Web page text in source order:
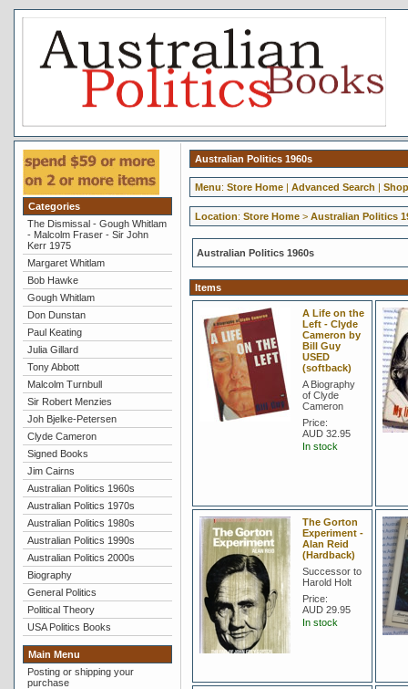
Categories
The Dismissal - Gough Whitlam
- Malcolm Fraser - Sir John
Kerr 1975
Margaret Whitlam
Bob Hawke
Gough Whitlam
Don Dunstan
Paul Keating
Julia Gillard
Tony Abbott
Malcolm Turnbull
Sir Robert Menzies
Joh Bjelke-Petersen
Clyde Cameron
Signed Books
Jim Cairns
Australian Politics 1960s
Australian Politics 1970s
Australian Politics 1980s
Australian Politics 1990s
Australian Politics 2000s
Biography
General Politics
Political Theory
USA Politics Books
Main Menu
Posting or shipping your
purchase
Australian Politics 1960s
Menu: Store Home| Advanced Search |
Location: Store Home> Australian Politics
Australian Politics 1960s
Items
A Life on the
Left - Clyde
Cameron by
Bill Guy
USED
(softback)
A Biography
of Clyde
Cameron
Price:
AUD 32.95
In stock
The Gorton
Experiment -
Alan Reid
(Hardback)
Successor to
Harold Holt
Price:
AUD 29.95
In stock